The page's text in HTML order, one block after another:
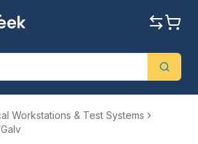
Workstations & Test Systems